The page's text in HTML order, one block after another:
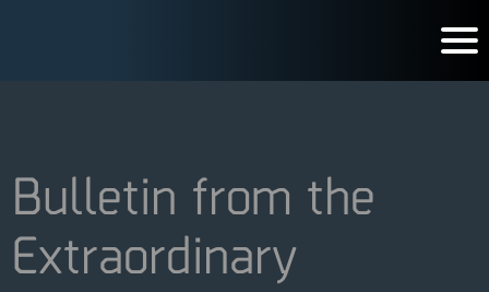
Bulletin from the
Extraordinary